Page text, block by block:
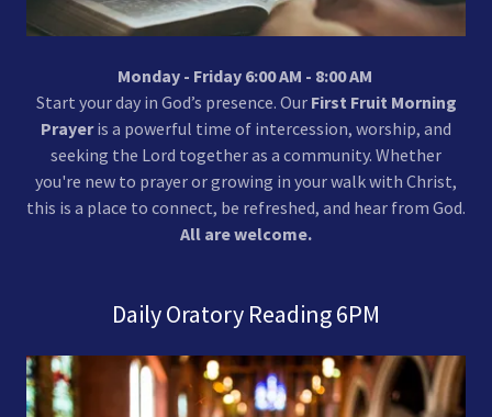
Monday - Friday 6:00 AM - 8:00 AM
Start your day in God’s presence. Our First Fruit Morning
Prayeris a powerful time of intercession, worship, and
seeking the Lord together as a community. Whether
you're new to prayer or growing in your walk with Christ,
this is a place to connect, be refreshed, and hear from God.
All are welcome.
Daily Oratory Reading 6PM